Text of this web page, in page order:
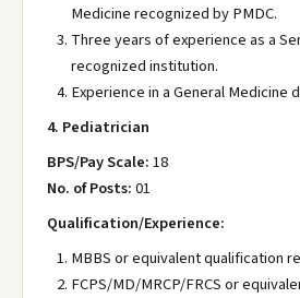
Medicine recognized by PMDC.
Three years of experience as a
recognized institution.
Experience in a General Medicine
4. Pediatrician
BPS/Pay Scale:18
No. of Posts:01
Qualification/Experience:
MBBS or equivalent qualification
FCPS/MD/MRCP/FRCS or